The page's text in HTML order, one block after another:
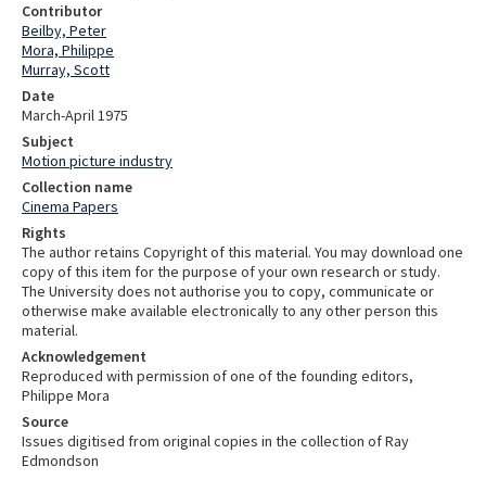
Contributor
Beilby, Peter
Mora, Philippe
Murray, Scott
Date
March-April 1975
Subject
Motion picture industry
Collection name
Cinema Papers
Rights
The author retains Copyright of this material. You may download one
copy of this item for the purpose of your own research or study.
The University does not authorise you to copy, communicate or
otherwise make available electronically to any other person this
material.
Acknowledgement
Reproduced with permission of one of the founding editors,
Philippe Mora
Source
Issues digitised from original copies in the collection of Ray
Edmondson